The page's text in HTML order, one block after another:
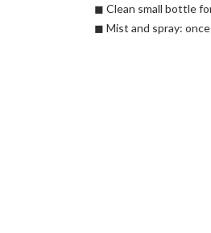
◼︎ Clean small bottle
◼︎ Mist and spray: once